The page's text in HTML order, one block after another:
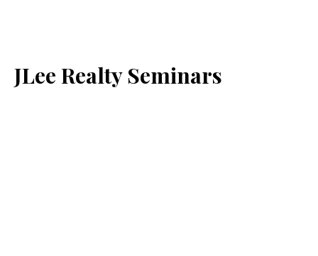
JLee Realty Seminars